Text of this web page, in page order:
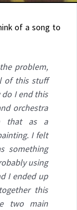
of a song to
problem,
of this stuff
I end this
orchestra
that as a
I felt
something
using
I ended up
this
two main